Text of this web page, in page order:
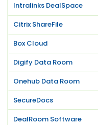
Intralinks DealSpace
Citrix ShareFile
Box Cloud
Digify Data Room
Onehub Data Room
SecureDocs
DealRoom Software